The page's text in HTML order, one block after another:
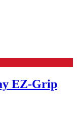
EZ-Grip